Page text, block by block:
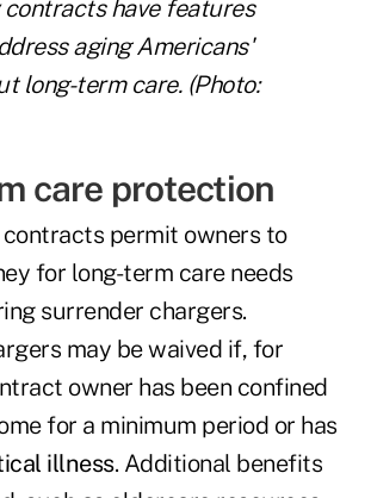
contracts have features
aging Americans'
long-term care. (Photo:
care protection
permit owners to
for long-term care needs
surrender chargers.
may be waived if, for
owner has been confined
for a minimum period or has
illness. Additional benefits